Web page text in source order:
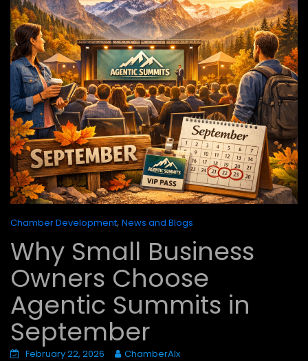
Chamber Development, News and Blogs
Why Small Business
Owners Choose
Agentic Summits in
September
February 22, 2026
ChamberAIx